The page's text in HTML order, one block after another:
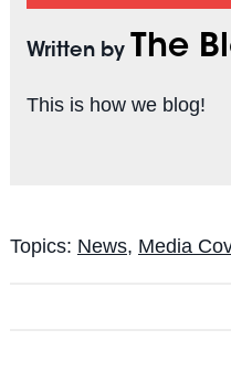
Written by The
This is how we blog!
Topics: News, Media